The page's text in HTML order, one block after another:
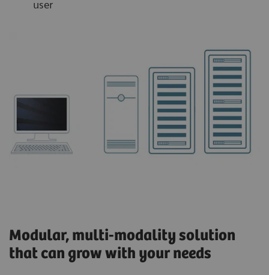
user
Modular, multi-modality solution
that can grow with your needs